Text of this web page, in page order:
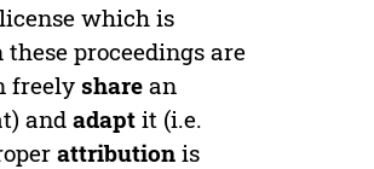
which is
proceedings are
freely share an
andadapt it (i.e.
attribution is